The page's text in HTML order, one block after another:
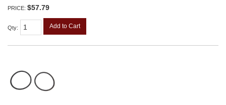
PRICE: $57.79
Qty: Add to Cart